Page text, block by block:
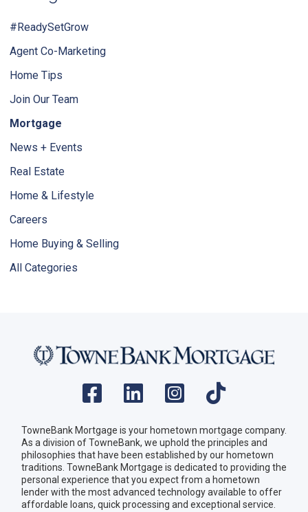
#ReadySetGrow
Agent Co-Marketing
Home Tips
Join Our Team
Mortgage
News + Events
Real Estate
Home & Lifestyle
Careers
Home Buying & Selling
All Categories
TowneBank Mortgage is your hometown mortgage company.
As a division of TowneBank, we uphold the principles and
philosophies that have been established by our hometown
traditions. TowneBank Mortgage is dedicated to providing the
personal experience that you expect from a hometown
lender with the most advanced technology available to offer
affordable loans, quick processing and exceptional service.